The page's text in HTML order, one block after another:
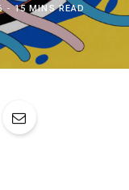
15 MINS READ